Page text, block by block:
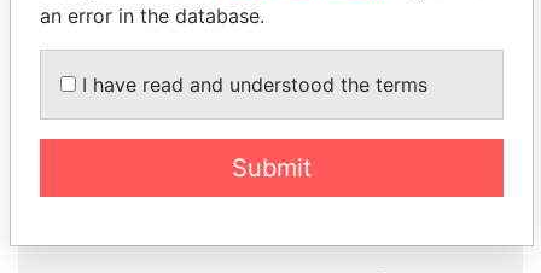
Pandora
Papers
Paradise
Papers
Panama Papers
an error in the database.
I have read and understood the terms
Submit